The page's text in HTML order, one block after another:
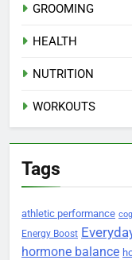
GROOMING
HEALTH
NUTRITION
WORKOUTS
Tags
athletic performance
Energy Boost
hormone balance